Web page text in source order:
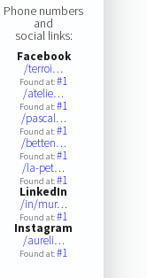
Phone numbers
and
social links:
Facebook
/terroi…
Found at:#1
/atelie…
Found at:#1
/pascal…
Found at:#1
/betten…
Found at:#1
/la-pet…
Found at:#1
LinkedIn
/in/mur…
Found at:#1
Instagram
/aureli…
Found at:#1